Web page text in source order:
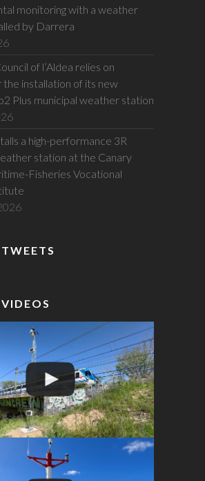
monitoring with a weather
by Darrera
of l’Aldea relies on
installation of its new
Plus municipal weather station
a high-performance 3R
station at the Canary
Fisheries Vocational